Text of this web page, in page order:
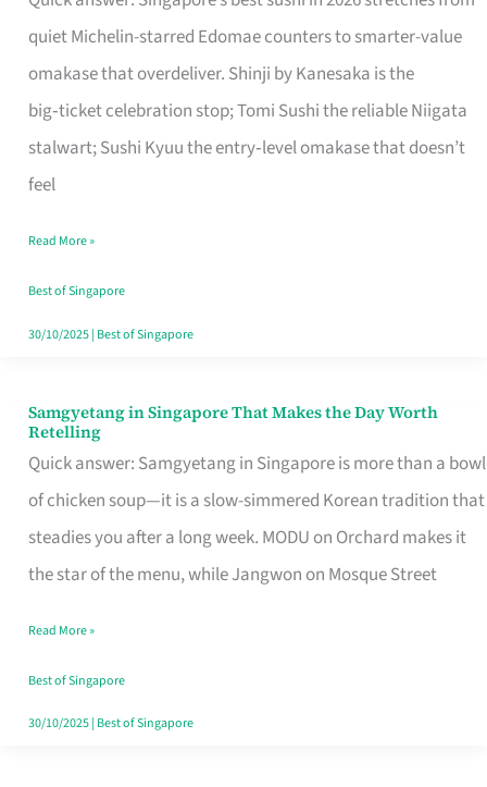
quiet Michelin-starred Edomae counters to smarter-value
omakase that overdeliver. Shinji by Kanesaka is the
big‑ticket celebration stop; Tomi Sushi the reliable Niigata
stalwart; Sushi Kyuu the entry‑level omakase that doesn’t
feel
for
One
Singapore
Read More »
Best of Singapore
30/10/2025| Best of Singapore
Samgyetang in Singapore That Makes the Day Worth
Retelling
Quick answer: Samgyetang in Singapore is more than a bowl
of chicken soup—it is a slow-simmered Korean tradition that
steadies you after a long week. MODU on Orchard makes it
the star of the menu, while Jangwon on Mosque Street
Samgyetang
in
Singapore
That
Makes
Day
Worth
Retelling
Read More »
Best of Singapore
30/10/2025| Best of Singapore